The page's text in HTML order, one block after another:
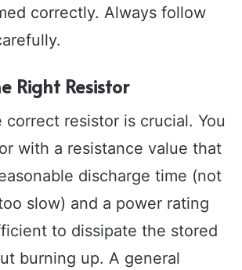
correctly. Always follow
Right Resistor
correct resistor is crucial. You
with a resistance value that
discharge time (not
slow) and a power rating
to dissipate the stored
burning up. A general